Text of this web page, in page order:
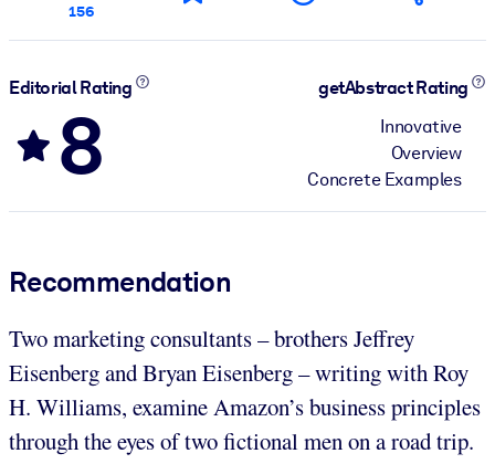
156
Editorial Rating
8
getAbstract Rating
Innovative
Overview
Concrete Examples
Recommendation
Two marketing consultants – brothers Jeffrey
Eisenberg and Bryan Eisenberg – writing with Roy
H. Williams, examine Amazon’s business principles
through the eyes of two fictional men on a road trip.